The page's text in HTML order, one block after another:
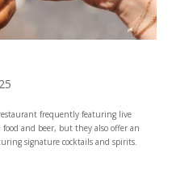
frequently featuring live
and beer, but they also offer an
signature cocktails and spirits.